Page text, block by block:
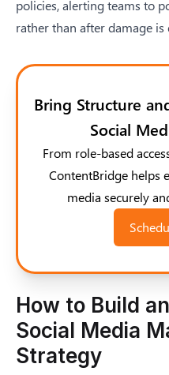
policies, alerting teams to
rather than after damage is
Bring Structure
Social
From role-based
ContentBridge helps
media securely
How to Build
Social Media
Strategy